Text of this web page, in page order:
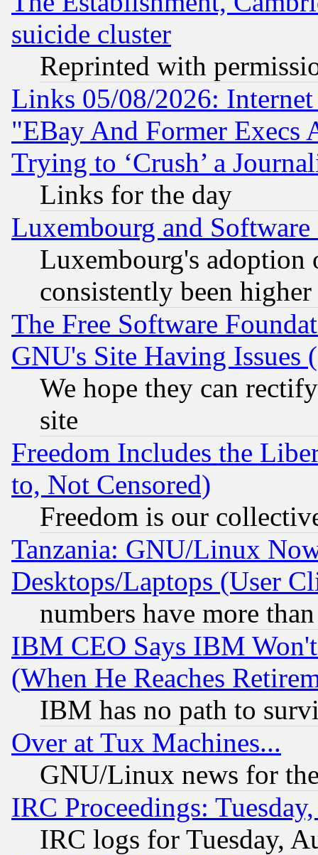
suicide cluster
Reprinted with
Links 05/08/2026:
"EBay And Former Execs
Trying to ‘Crush’ a
Links for the day
Luxembourg and Software
Luxembourg's
consistently been
The Free Software
GNU's Site Having Issues
We hope they can
site
Freedom Includes the
to, Not Censored)
Freedom is our
Tanzania: GNU/Linux
Desktops/Laptops (User
numbers have more
IBM CEO Says IBM
(When He Reaches
IBM has no path to
Over at Tux Machines...
GNU/Linux news for
IRC Proceedings:
IRC logs for Tuesday,